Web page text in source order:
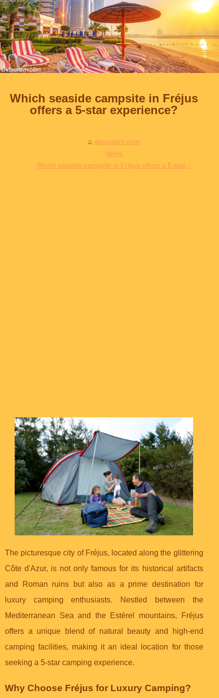
Which seaside campsite in Fréjus
offers a 5-star experience?
dktourism.com
News
Which seaside campsite in Fréjus offers a 5-star...
The picturesque city of Fréjus, located along the glittering
Côte d'Azur, is not only famous for its historical artifacts
and Roman ruins but also as a prime destination for
luxury camping enthusiasts. Nestled between the
Mediterranean Sea and the Estérel mountains, Fréjus
offers a unique blend of natural beauty and high-end
camping facilities, making it an ideal location for those
seeking a 5-star camping experience.
Why Choose Fréjus for Luxury Camping?